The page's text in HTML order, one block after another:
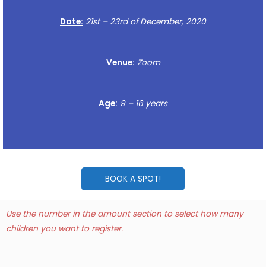
Date: 21st – 23rd of December, 2020
Venue: Zoom
Age: 9 – 16 years
BOOK A SPOT!
Use the number in the amount section to select how many
children you want to register.